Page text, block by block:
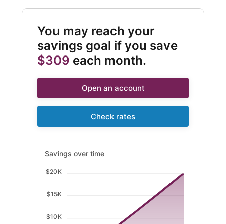
You may reach your
savings goal if you save
$309 each month.
Open an account
Check rates
Savings over time updated. Area chart showing
Savings over time
$20K
$15K
$10K